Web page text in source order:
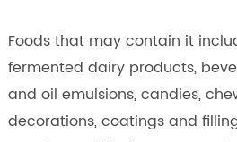
Foods that may contain it
fermented dairy products,
and oil emulsions, candies,
decorations, coatings and